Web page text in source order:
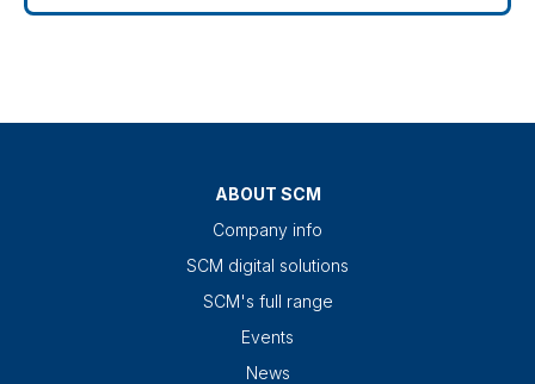
ABOUT SCM
Company info
SCM digital solutions
SCM's full range
Events
News